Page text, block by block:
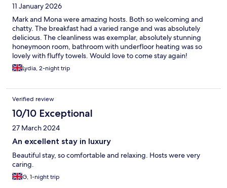
11 January 2026
Mark and Mona were amazing hosts. Both so welcoming and
chatty. The breakfast had a varied range and was absolutely
delicious. The cleanliness was exemplar, absolutely stunning
honeymoon room, bathroom with underfloor heating was so
lovely with fluffy towels. Would love to come stay again!
Lydia, 2-night trip
Verified review
10/10 Exceptional
27 March 2024
An excellent stay in luxury
Beautiful stay, so comfortable and relaxing. Hosts were very
caring.
G, 1-night trip